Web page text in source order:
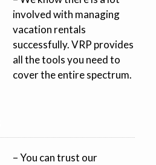
involved with managing
vacation rentals
successfully. VRP provides
all the tools you need to
cover the entire spectrum.
– You can trust our